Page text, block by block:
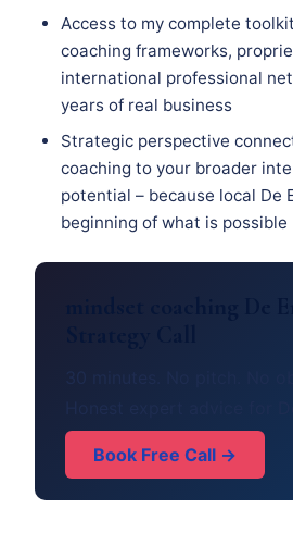
Access to my complete
coaching frameworks,
international professional
years of real business
Strategic perspective
coaching to your broader
potential – because local De
beginning of what is possible
mindset coaching De
Book Free Call →